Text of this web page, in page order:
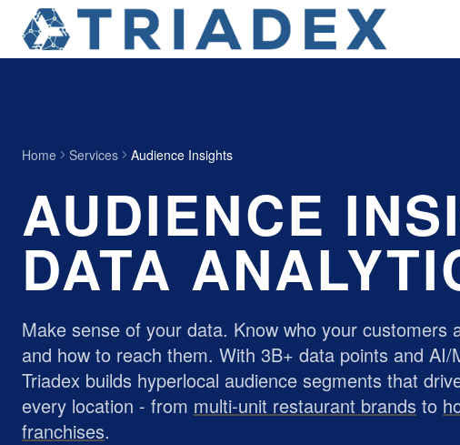
Home Services Audience Insights
AUDIENCE
DATA
Make sense of your data. Know who your customers
and how to reach them. With 3B+ data points and AI/
Triadex builds hyperlocal audience segments that
every location - from multi-unit restaurant brands to
franchises.